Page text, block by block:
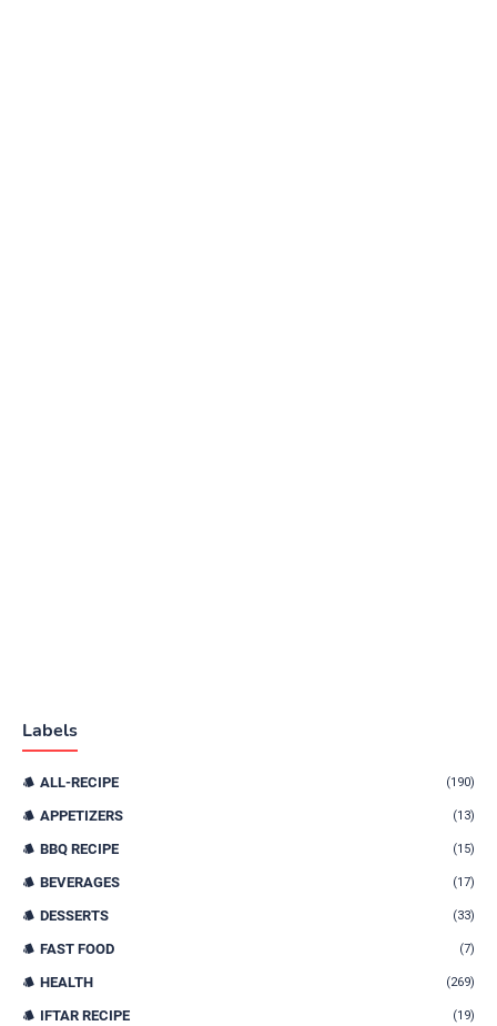
Labels
ALL-RECIPE (190)
APPETIZERS (13)
BBQ RECIPE (15)
BEVERAGES (17)
DESSERTS (33)
FAST FOOD (7)
HEALTH (269)
IFTAR RECIPE (19)